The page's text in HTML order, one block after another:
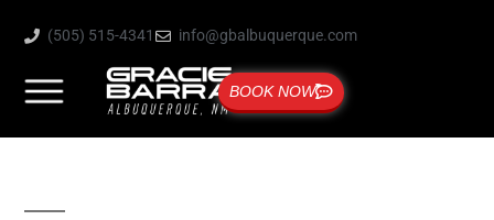
(505) 515-4341 info@gbalbuquerque.com
BOOK NOW